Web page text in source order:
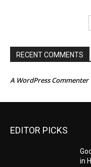
RECENT COMMENTS
A WordPress Commenter
EDITOR PICKS
in